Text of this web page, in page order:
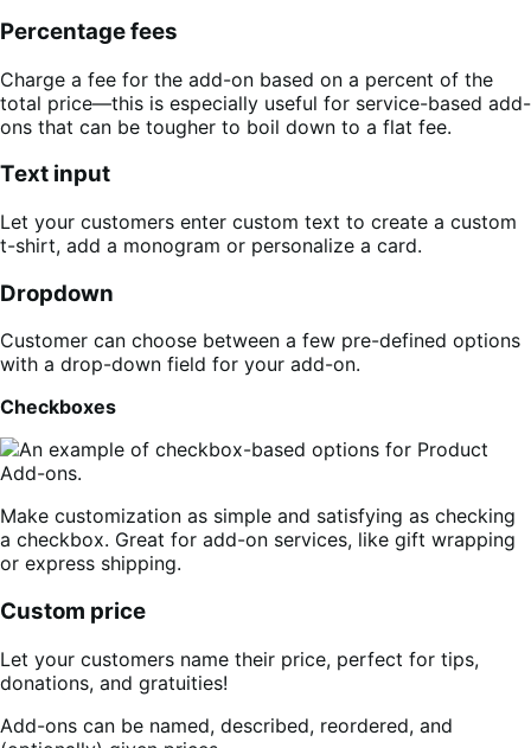
Percentage fees
Charge a fee for the add-on based on a percent of the
total price—this is especially useful for service-based add-
ons that can be tougher to boil down to a flat fee.
Text input
Let your customers enter custom text to create a custom
t-shirt, add a monogram or personalize a card.
Dropdown
Customer can choose between a few pre-defined options
with a drop-down field for your add-on.
Checkboxes
Make customization as simple and satisfying as checking
a checkbox. Great for add-on services, like gift wrapping
or express shipping.
Custom price
Let your customers name their price, perfect for tips,
donations, and gratuities!
Add-ons can be named, described, reordered, and